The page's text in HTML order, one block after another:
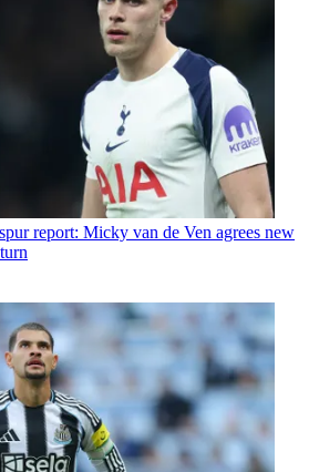
report: Micky van de Ven agrees new